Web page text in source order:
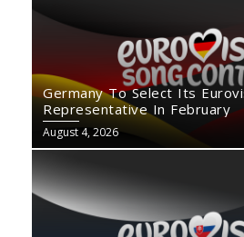
Germany To Select Its
Representative In February
August 4, 2026